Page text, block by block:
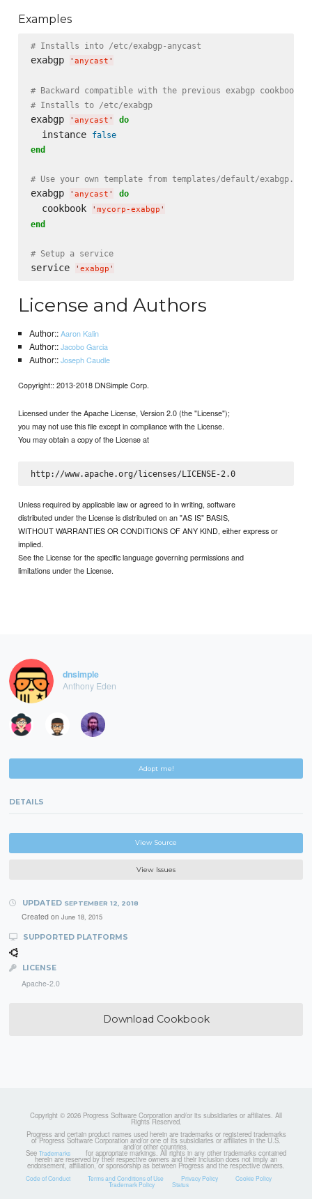
Examples
# Installs into /etc/exabgp-anycast
exabgp ' anycast '
# Backward compatible with the previous exabgp cookbook
# Installs to /etc/exabgp
exabgp ' anycast ' do
  instance
false
end
# Use your own template from templates/default/
exabgp ' anycast ' do
  cookbook
' mycorp-exabgp '
end
# Setup a service
service ' exabgp '
License and Authors
Author::Aaron Kalin
Author::Jacobo Garcia
Author::Joseph Caudle
Copyright:: 2013-2018 DNSimple Corp.
Licensed under the Apache License, Version 2.0 (the "License");
you may not use this file except in compliance with the License.
You may obtain a copy of the License at
http://www.apache.org/licenses/LICENSE-2.0
Unless required by applicable law or agreed to in writing, software
distributed under the License is distributed on an "AS IS" BASIS,
WITHOUT WARRANTIES OR CONDITIONS OF ANY KIND, either express or
implied.
See the License for the specific language governing permissions and
limitations under the License.
dnsimple
Anthony Eden
Adopt me!
DETAILS
View Source
View Issues
UPDATED SEPTEMBER 12, 2018
Created on June 18, 2015
SUPPORTED PLATFORMS
LICENSE
Apache-2.0
Download Cookbook
Copyright © 2026 Progress Software Corporation and/or its subsidiaries or affiliates. All
Rights Reserved.
Progress and certain product names used herein are trademarks or registered trademarks
of Progress Software Corporation and/or one of its subsidiaries or affiliates in the U.S.
and/or other countries.
See Trademarks for appropriate markings. All rights in any other trademarks contained
herein are reserved by their respective owners and their inclusion does not imply an
endorsement, affiliation, or sponsorship as between Progress and the respective owners.
Code of Conduct Terms and Conditions of Use Privacy Policy Cookie Policy
Trademark Policy Status